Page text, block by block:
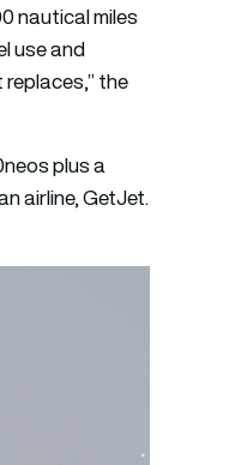
nautical miles
use and
the
plus a
airline, GetJet.